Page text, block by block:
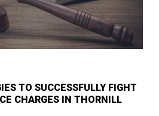
TO SUCCESSFULLY FIGHT
CHARGES IN THORNILL